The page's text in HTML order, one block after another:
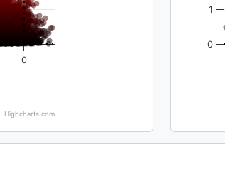
0
Highcharts.com
0
1